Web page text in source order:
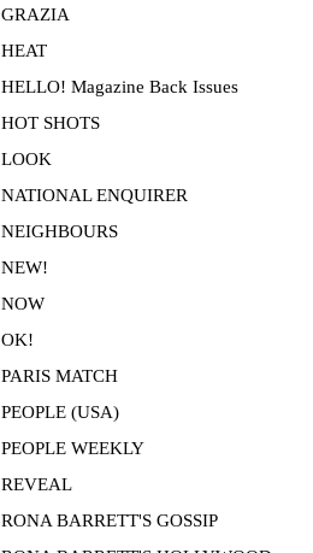
GRAZIA
HEAT
HELLO! Magazine Back Issues
HOT SHOTS
LOOK
NATIONAL ENQUIRER
NEIGHBOURS
NEW!
NOW
OK!
PARIS MATCH
PEOPLE (USA)
PEOPLE WEEKLY
REVEAL
RONA BARRETT'S GOSSIP